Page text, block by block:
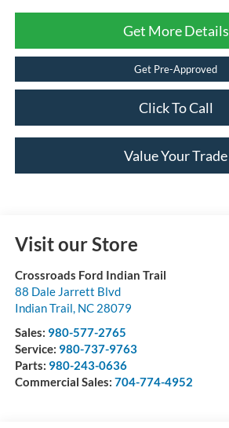
Get More Details
Get Pre-Approved
Click To Call
Value Your Trade
Visit our Store
Crossroads Ford Indian Trail
88 Dale Jarrett Blvd
Indian Trail, NC 28079
Sales: 980-577-2765
Service: 980-737-9763
Parts: 980-243-0636
Commercial Sales: 704-774-4952